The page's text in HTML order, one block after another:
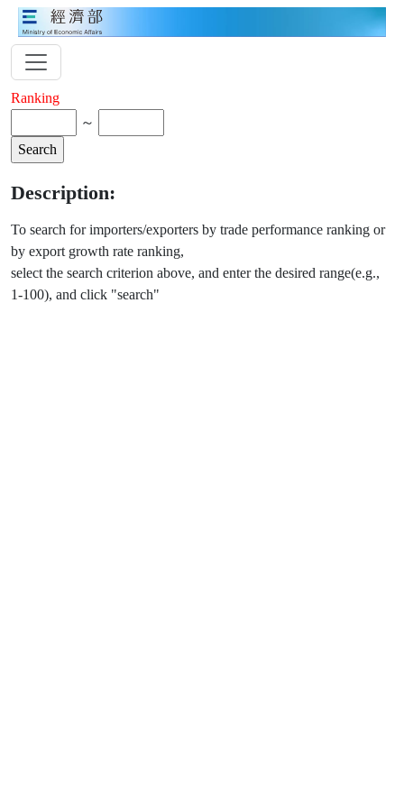
Ranking
～
Description:
To search for importers/exporters by trade performance ranking or
by export growth rate ranking,
select the search criterion above, and enter the desired range(e.g.,
1-100), and click "search"